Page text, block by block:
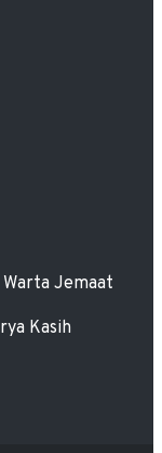
Warta Jemaat
Kasih